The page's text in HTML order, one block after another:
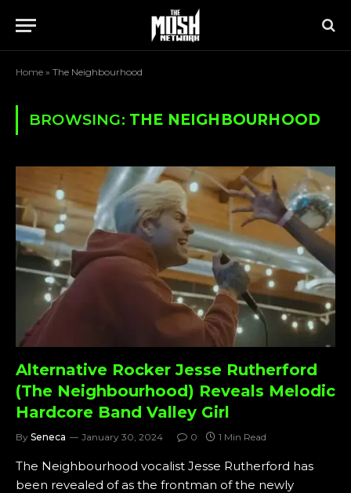
Home » The Neighbourhood
BROWSING: THE NEIGHBOURHOOD
Alternative Rocker Jesse Rutherford
(The Neighbourhood) Reveals Melodic
Hardcore Band Valley Girl
By Seneca January 30, 2024 0 1 Min Read
The Neighbourhood vocalist Jesse Rutherford has
been revealed of as the frontman of the newly